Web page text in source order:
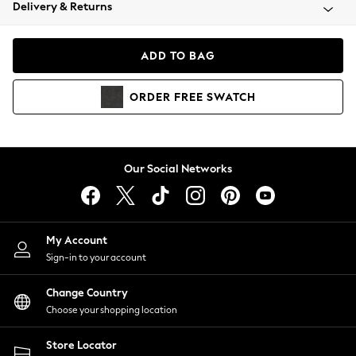
Coats & Jackets
Hoodies & Sweatshirts
Lingerie
Nightwear
Shirts & Blouses
Shorts
Skirts
Suits & Tailoring
Sportswear
Swimwear
Delivery & Returns
ADD TO BAG
ORDER FREE SWATCH
Our Social Networks
My Account
Sign-in to your account
Change Country
Choose your shopping location
Store Locator